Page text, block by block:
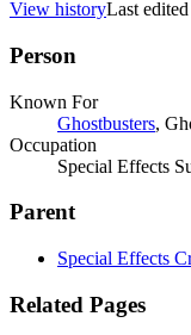
View historyLast edited
Person
Known For
Ghostbusters,
Occupation
Special Effects
Parent
Special Effects
Related Pages